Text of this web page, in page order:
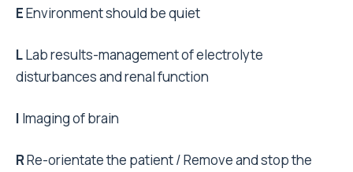
EEnvironment should be quiet
LLab results-management of electrolyte
disturbances and renal function
I Imaging of brain
RRe-orientate the patient / Remove and stop the